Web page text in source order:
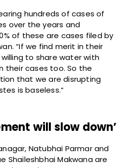
hundreds of cases of
over the years and
of these are cases filed by
“If we find merit in their
to share water with
their cases too. So the
that we are disrupting
is baseless.”
will slow down’
Natubhai Parmar and
Shaileshbhai Makwana are